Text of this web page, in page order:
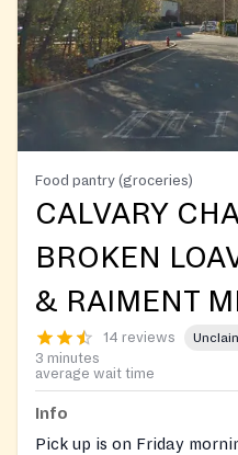
Food pantry (groceries)
CALVARY
BROKEN
& RAIMENT
14 reviews
3 minutes
average wait time
Info
Pick up is on Friday